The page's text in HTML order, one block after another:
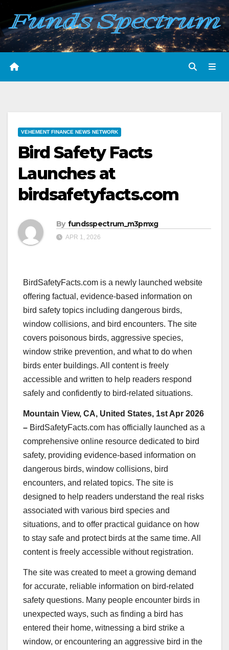
Skip
content
VEHEMENT FINANCE NEWS NETWORK
Bird Safety Facts
Launches at
birdsafetyfacts.com
By fundsspectrum_m3pmxg
APR 1, 2026
BirdSafetyFacts.com is a newly launched website
offering factual, evidence-based information on
bird safety topics including dangerous birds,
window collisions, and bird encounters. The site
covers poisonous birds, aggressive species,
window strike prevention, and what to do when
birds enter buildings. All content is freely
accessible and written to help readers respond
safely and confidently to bird-related situations.
Mountain View, CA, United States, 1st Apr 2026
– BirdSafetyFacts.com has officially launched as a
comprehensive online resource dedicated to bird
safety, providing evidence-based information on
dangerous birds, window collisions, bird
encounters, and related topics. The site is
designed to help readers understand the real risks
associated with various bird species and
situations, and to offer practical guidance on how
to stay safe and protect birds at the same time. All
content is freely accessible without registration.
The site was created to meet a growing demand
for accurate, reliable information on bird-related
safety questions. Many people encounter birds in
unexpected ways, such as finding a bird has
entered their home, witnessing a bird strike a
window, or encountering an aggressive bird in the